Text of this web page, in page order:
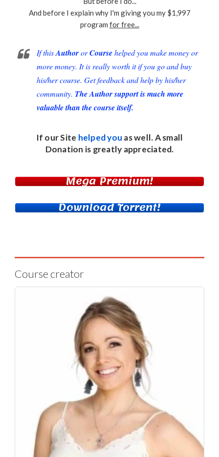
And before I explain why I'm giving you my $1,997
program for free...
If thisAuthororCoursehelped you make money or
more money. It is really worth it if you go and buy
his/her course. Get feedback and help by his/her
community. The Author support is much more
valuable than the course itself.
If our Site helped you as well. A small
Donation is greatly appreciated.
Mega Premium!
Download Torrent!
Course creator